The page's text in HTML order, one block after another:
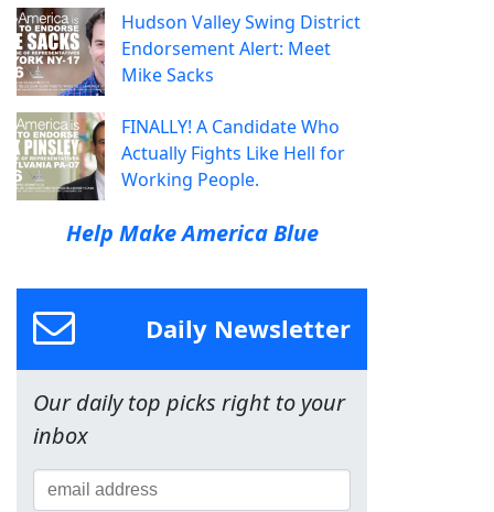
Hudson Valley Swing District
Endorsement Alert: Meet
Mike Sacks
FINALLY! A Candidate Who
Actually Fights Like Hell for
Working People.
Help Make America Blue
Daily Newsletter
Our daily top picks right to your
inbox